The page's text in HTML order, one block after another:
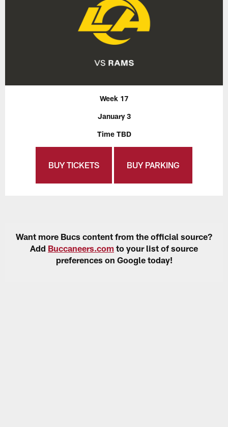
Week 17
January 3
Time TBD
BUY TICKETS BUY PARKING
Want more Bucs content from the official source?
Add Buccaneers.com to your list of source
preferences on Google today!